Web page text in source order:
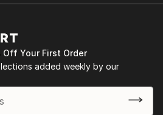
Off Your First Order
added weekly by our